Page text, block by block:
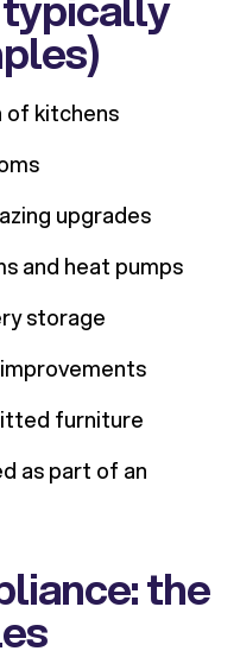
of kitchens
upgrades
and heat pumps
storage
furniture
as part of an
the